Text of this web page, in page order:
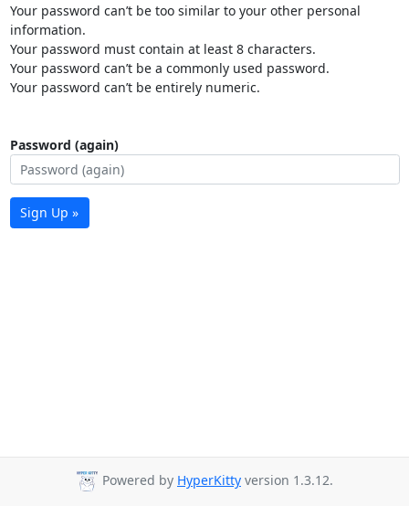
Your password can’t be too similar to your other personal
information.
Your password must contain at least 8 characters.
Your password can’t be a commonly used password.
Your password can’t be entirely numeric.
Password (again)
Sign Up »
Powered by HyperKitty version 1.3.12.